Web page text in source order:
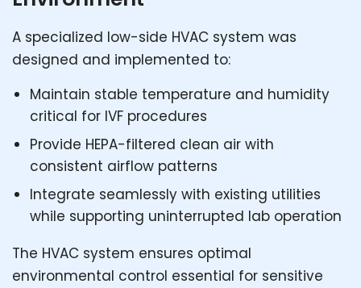
A specialized low-side HVAC system was
designed and implemented to:
Maintain stable temperature and humidity
critical for IVF procedures
Provide HEPA-filtered clean air with
consistent airflow patterns
Integrate seamlessly with existing utilities
while supporting uninterrupted lab operation
The HVAC system ensures optimal
environmental control essential for sensitive